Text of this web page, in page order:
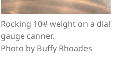
Rocking 10# weight on a dial
gauge canner.
Photo by Buffy Rhoades